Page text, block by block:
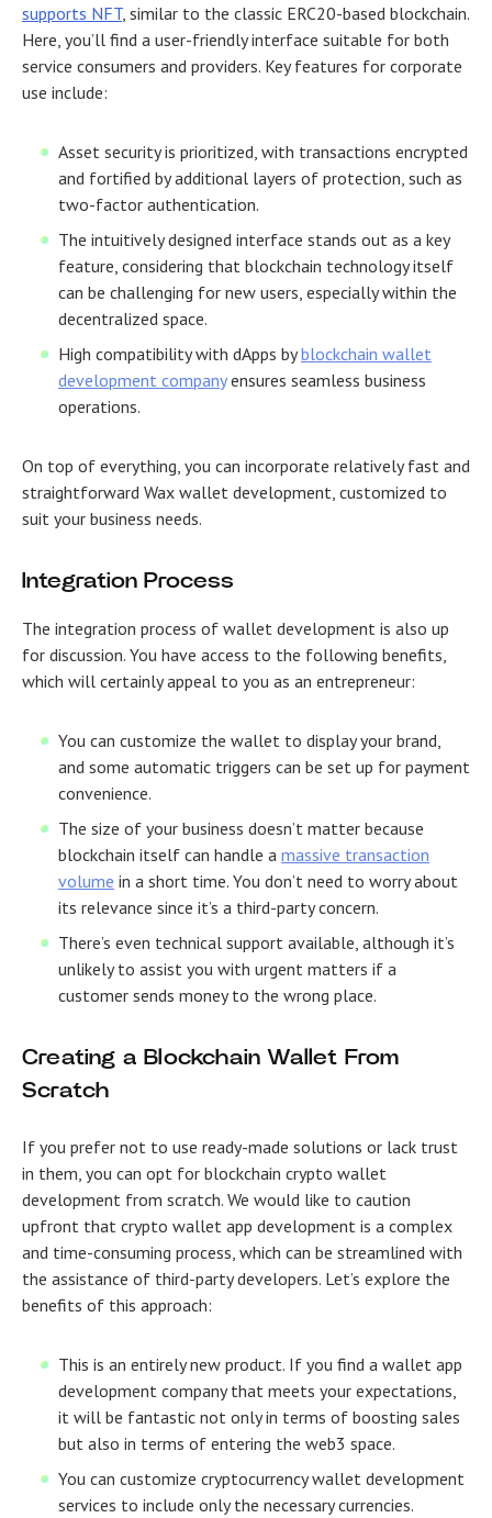
supports NFT, similar to the classic ERC20-based blockchain.
Here, you’ll find a user-friendly interface suitable for both
service consumers and providers. Key features for corporate
use include:
Asset security is prioritized, with transactions encrypted
and fortified by additional layers of protection, such as
two-factor authentication.
The intuitively designed interface stands out as a key
feature, considering that blockchain technology itself
can be challenging for new users, especially within the
decentralized space.
High compatibility with dApps byblockchain wallet
development companyensures seamless business
operations.
On top of everything, you can incorporate relatively fast and
straightforward Wax wallet development, customized to
suit your business needs.
Integration Process
The integration process of wallet development is also up
for discussion. You have access to the following benefits,
which will certainly appeal to you as an entrepreneur:
You can customize the wallet to display your brand,
and some automatic triggers can be set up for payment
convenience.
The size of your business doesn’t matter because
blockchain itself can handle a massive transaction
volume in a short time. You don’t need to worry about
its relevance since it’s a third-party concern.
There’s even technical support available, although it’s
unlikely to assist you with urgent matters if a
customer sends money to the wrong place.
Creating a Blockchain Wallet From
Scratch
If you prefer not to use ready-made solutions or lack trust
in them, you can opt for blockchain crypto wallet
development from scratch. We would like to caution
upfront that crypto wallet app development is a complex
and time-consuming process, which can be streamlined with
the assistance of third-party developers. Let’s explore the
benefits of this approach:
This is an entirely new product. If you find a wallet app
development company that meets your expectations,
it will be fantastic not only in terms of boosting sales
but also in terms of entering the web3 space.
You can customize cryptocurrency wallet development
services to include only the necessary currencies.